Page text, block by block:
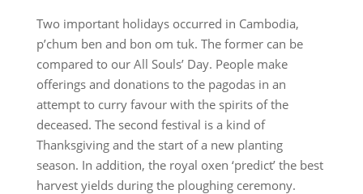
Two important holidays occurred in Cambodia,
p’chum ben and bon om tuk. The former can be
compared to our All Souls’ Day. People make
offerings and donations to the pagodas in an
attempt to curry favour with the spirits of the
deceased. The second festival is a kind of
Thanksgiving and the start of a new planting
season. In addition, the royal oxen ‘predict’ the best
harvest yields during the ploughing ceremony.